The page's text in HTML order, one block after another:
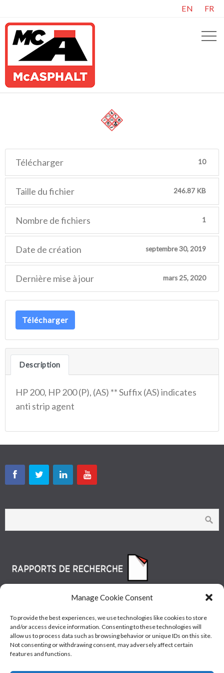
Manage Cookie Consent
To provide the best experiences, we use technologies like cookies to store
and/or access device information. Consenting to these technologies will
allow us to process data such as browsing behavior or unique IDs on this site.
Not consenting or withdrawing consent, may adversely affect certain
features and functions.
EN FR
Télécharger 10
Taille du fichier 246.87 KB
Nombre de fichiers 1
Date de création septembre 30, 2019
Dernière mise à jour mars 25, 2020
Télécharger
Description
HP 200, HP 200 (P), (AS) ** Suffix (AS) indicates
anti strip agent